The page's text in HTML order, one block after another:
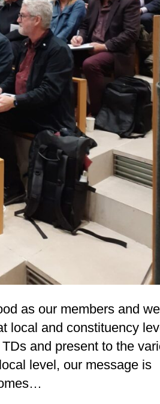
as our members and we
local and constituency
and present to the
level, our message is